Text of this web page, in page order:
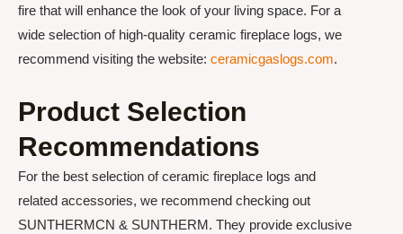
fire that will enhance the look of your living space. For a
wide selection of high-quality ceramic fireplace logs, we
recommend visiting the website: ceramicgaslogs.com.
Product Selection
Recommendations
For the best selection of ceramic fireplace logs and
related accessories, we recommend checking out
SUNTHERMCN & SUNTHERM. They provide exclusive